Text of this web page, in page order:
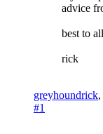
advice
best to
rick
greyhoundrick,
#1